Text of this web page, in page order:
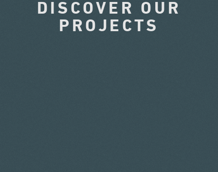
DISCOVER OUR
PROJECTS